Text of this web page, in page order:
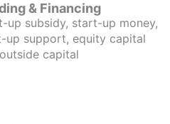
& Financing
up subsidy, start-up money,
up support, equity capital
capital